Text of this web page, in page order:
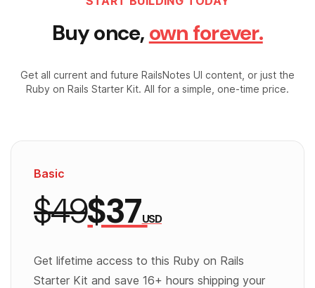
Buy once, own forever.
Get all current and future RailsNotes UI content, or just the
Ruby on Rails Starter Kit. All for a simple, one-time price.
Basic
$49$37USD
Get lifetime access to this Ruby on Rails
Starter Kit and save 16+ hours shipping your